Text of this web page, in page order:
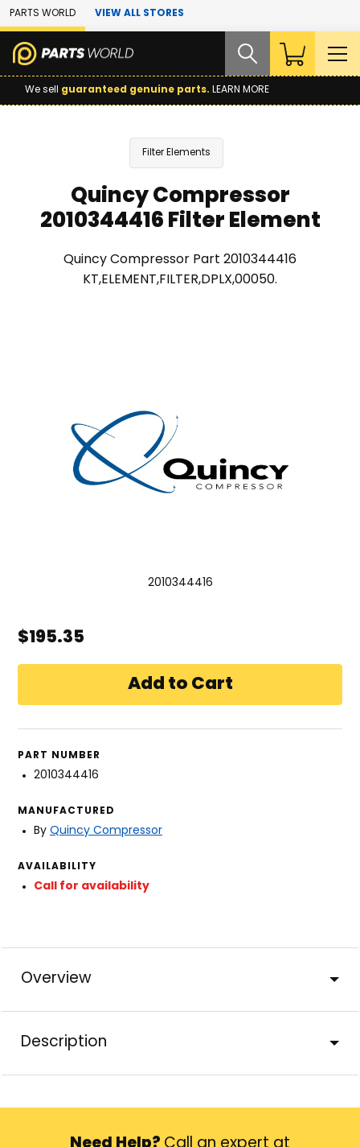
Skip to Main Content
PARTS WORLD VIEW ALL STORES
We sell guaranteed genuine parts. LEARN MORE
Filter Elements
Quincy Compressor
2010344416 Filter Element
Quincy Compressor Part 2010344416
KT,ELEMENT,FILTER,DPLX,00050.
2010344416
$195.35
PART NUMBER
2010344416
MANUFACTURED
By Quincy Compressor
AVAILABILITY
Call for availability
Overview
Description
Need Help? Call an expert at